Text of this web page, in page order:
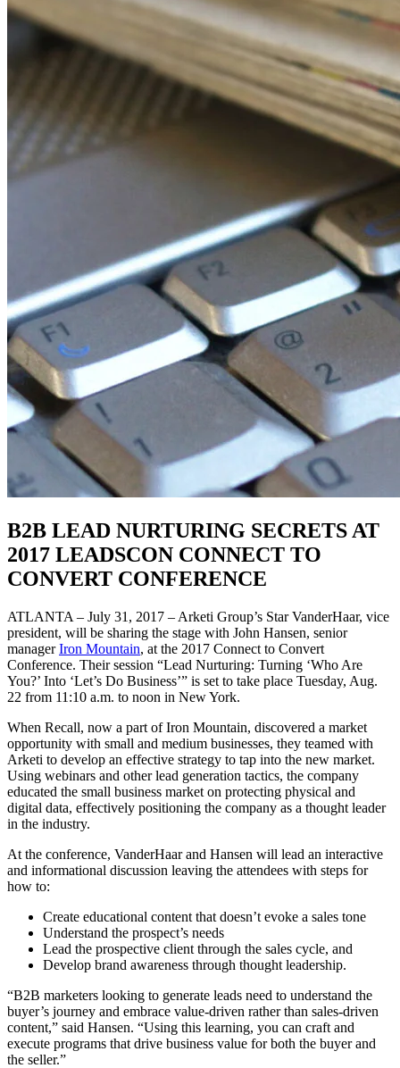
B2B LEAD NURTURING SECRETS AT
2017 LEADSCON CONNECT TO
CONVERT CONFERENCE
ATLANTA – July 31, 2017 – Arketi Group’s Star VanderHaar, vice
president, will be sharing the stage with John Hansen, senior
managerIron Mountain, at the 2017 Connect to Convert
Conference. Their session “Lead Nurturing: Turning ‘Who Are
You?’ Into ‘Let’s Do Business’” is set to take place Tuesday, Aug.
22 from 11:10 a.m. to noon in New York.
When Recall, now a part of Iron Mountain, discovered a market
opportunity with small and medium businesses, they teamed with
Arketi to develop an effective strategy to tap into the new market.
Using webinars and other lead generation tactics, the company
educated the small business market on protecting physical and
digital data, effectively positioning the company as a thought leader
in the industry.
At the conference, VanderHaar and Hansen will lead an interactive
and informational discussion leaving the attendees with steps for
how to:
Create educational content that doesn’t evoke a sales tone
Understand the prospect’s needs
Lead the prospective client through the sales cycle, and
Develop brand awareness through thought leadership.
“B2B marketers looking to generate leads need to understand the
buyer’s journey and embrace value-driven rather than sales-driven
content,” said Hansen. “Using this learning, you can craft and
execute programs that drive business value for both the buyer and
the seller.”